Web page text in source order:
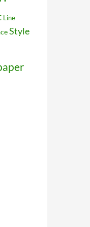
Line
Style